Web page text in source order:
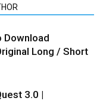
Download
Long / Short
3.0 |